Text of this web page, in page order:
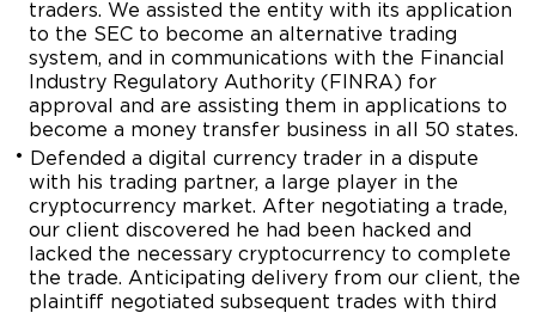
traders. We assisted the entity with its application
to the SEC to become an alternative trading
system, and in communications with the Financial
Industry Regulatory Authority (FINRA) for
approval and are assisting them in applications to
become a money transfer business in all 50 states.
Defended a digital currency trader in a dispute
with his trading partner, a large player in the
cryptocurrency market. After negotiating a trade,
our client discovered he had been hacked and
lacked the necessary cryptocurrency to complete
the trade. Anticipating delivery from our client, the
plaintiff negotiated subsequent trades with third